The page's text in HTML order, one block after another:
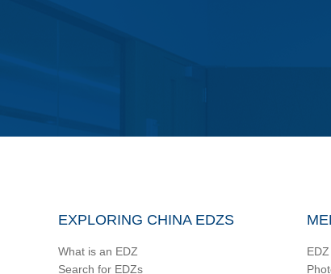
EXPLORING CHINA EDZS
What is an EDZ
Search for EDZs